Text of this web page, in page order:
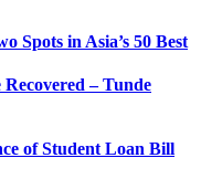
Spots in Asia’s 50 Best
– Tunde
of Student Loan Bill